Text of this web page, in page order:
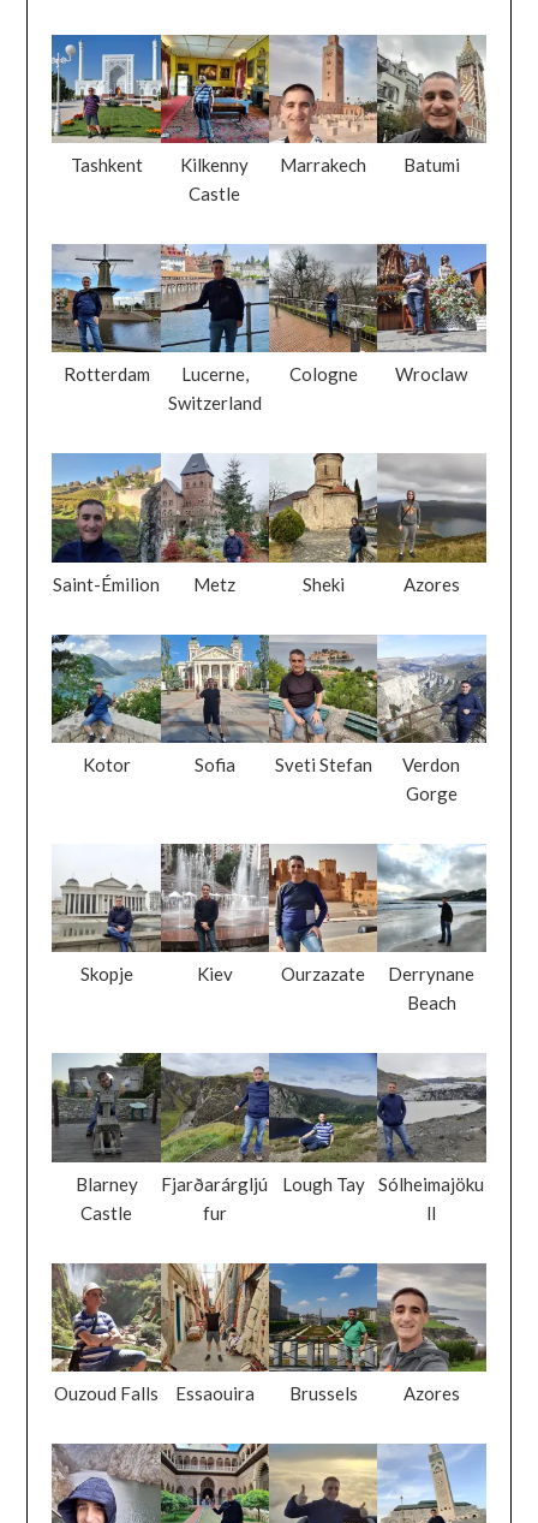
Tashkent
Kilkenny
Castle
Marrakech Batumi
Rotterdam
Lucerne,
Switzerland
Cologne Wroclaw
Saint-Émilion Metz Sheki Azores
Kotor Sofia Sveti Stefan
Verdon
Gorge
Skopje Kiev Ourzazate
Derrynane
Beach
Blarney
Castle
Fjarðarárgljú
fur
Lough Tay
Sólheimajöku
ll
Ouzoud Falls Essaouira Brussels Azores